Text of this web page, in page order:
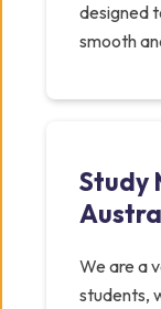
designed
smooth
Study
We are a
students,